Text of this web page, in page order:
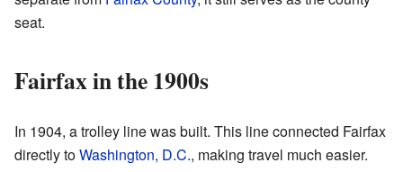
seat.
Fairfax in the 1900s
In 1904, a trolley line was built. This line connected Fairfax
directly toWashington, D.C., making travel much easier.